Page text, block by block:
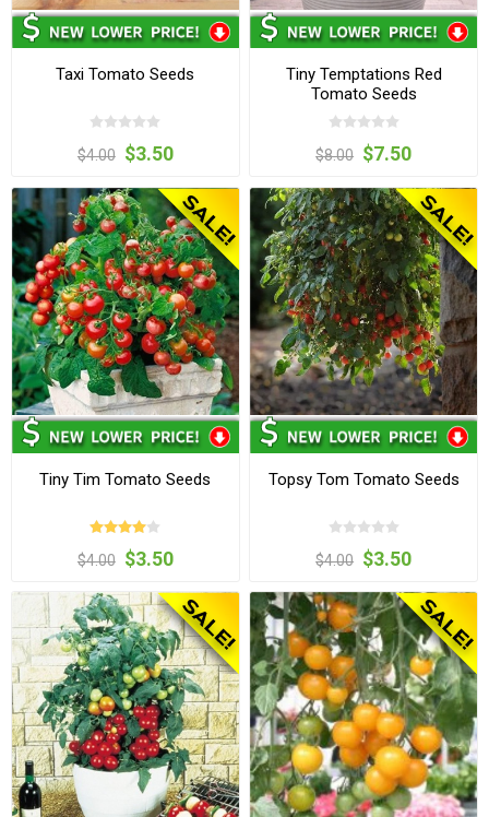
Taxi Tomato Seeds
$4.00 $3.50
Tiny Temptations Red
Tomato Seeds
$8.00 $7.50
Tiny Tim Tomato Seeds
$4.00 $3.50
Topsy Tom Tomato Seeds
$4.00 $3.50